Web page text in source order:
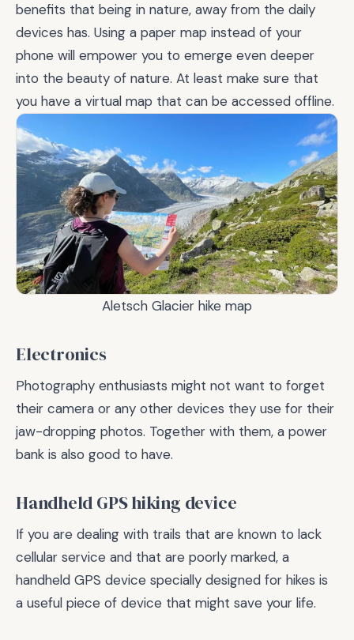
benefits that being in nature, away from the daily
devices has. Using a paper map instead of your
phone will empower you to emerge even deeper
into the beauty of nature. At least make sure that
you have a virtual map that can be accessed offline.
Aletsch Glacier hike map
Electronics
Photography enthusiasts might not want to forget
their camera or any other devices they use for their
jaw-dropping photos. Together with them, a power
bank is also good to have.
Handheld GPS hiking device
If you are dealing with trails that are known to lack
cellular service and that are poorly marked, a
handheld GPS device specially designed for hikes is
a useful piece of device that might save your life.